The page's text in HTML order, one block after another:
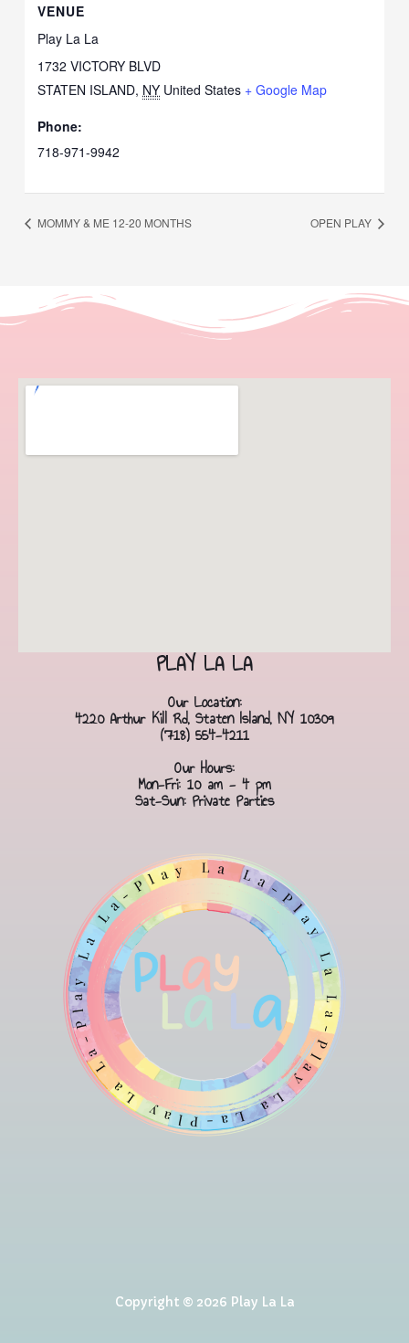
VENUE
Play La La
1732 VICTORY BLVD
STATEN ISLAND, NY United States + Google Map
Phone:
718-971-9942
MOMMY & ME 12-20 MONTHS OPEN PLAY
PLAY LA LA
Our Location:
4220 Arthur Kill Rd, Staten Island, NY 10309
(718) 554-4211
Our Hours:
Mon-Fri: 10 am - 4 pm
Sat-Sun: Private Parties
Copyright © 2026 Play La La